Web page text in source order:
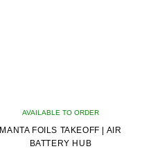
AVAILABLE TO ORDER
MANTA FOILS TAKEOFF | AIR
BATTERY HUB